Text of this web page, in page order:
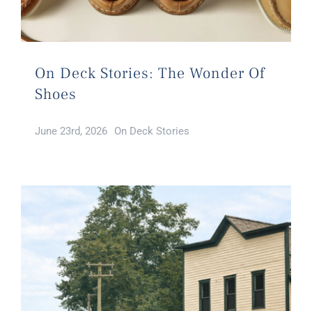
On Deck Stories: The Wonder Of
Shoes
June 23rd, 2026 On Deck Stories